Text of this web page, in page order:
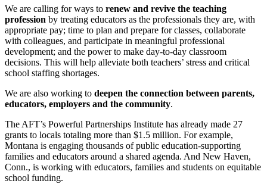
We are calling for ways to renew and revive the teaching
profession by treating educators as the professionals they are, with
appropriate pay; time to plan and prepare for classes, collaborate
with colleagues, and participate in meaningful professional
development; and the power to make day-to-day classroom
decisions. This will help alleviate both teachers’ stress and critical
school staffing shortages.
We are also working to deepen the connection between parents,
educators, employers and the community.
The AFT’s Powerful Partnerships Institute has already made 27
grants to locals totaling more than $1.5 million. For example,
Montana is engaging thousands of public education-supporting
families and educators around a shared agenda. And New Haven,
Conn., is working with educators, families and students on equitable
school funding.